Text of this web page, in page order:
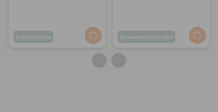
Post
idetgulehus
Post
rasamellangarden